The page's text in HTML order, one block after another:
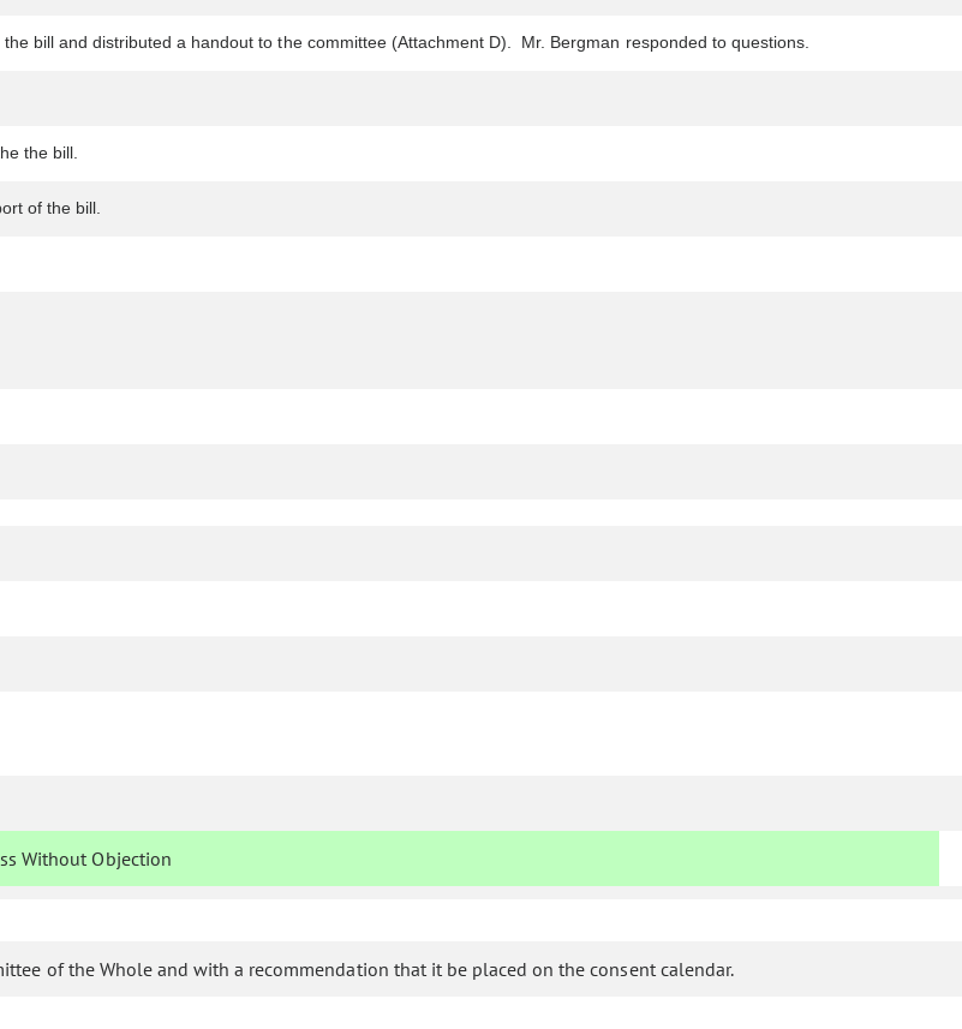
bill and distributed a handout to the committee (Attachment D). Mr. Bergman responded to questions.
the bill.
of the bill.
Without Objection
of the Whole and with a recommendation that it be placed on the consent calendar.